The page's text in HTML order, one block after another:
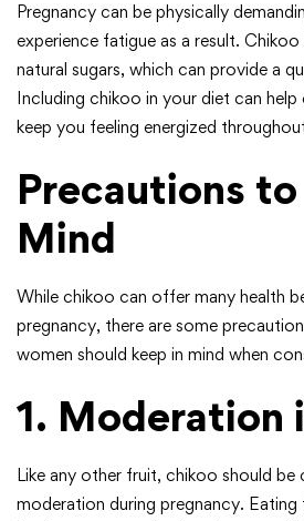
Pregnancy can be physically
experience fatigue as a result.
natural sugars, which can provide a
Including chikoo in your diet can
keep you feeling energized
Precautions
Mind
While chikoo can offer many health
pregnancy, there are some
women should keep in mind when
1. Moderation
Like any other fruit, chikoo should be
moderation during pregnancy.